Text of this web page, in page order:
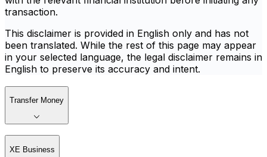
transaction.
This disclaimer is provided in English only and has not
been translated. While the rest of this page may appear
in your selected language, the legal disclaimer remains in
English to preserve its accuracy and intent.
Transfer Money
XE Business